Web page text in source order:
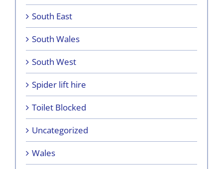
South East
South Wales
South West
Spider lift hire
Toilet Blocked
Uncategorized
Wales